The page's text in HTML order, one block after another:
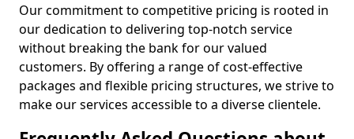
Our commitment to competitive pricing is rooted in
our dedication to delivering top-notch service
without breaking the bank for our valued
customers. By offering a range of cost-effective
packages and flexible pricing structures, we strive to
make our services accessible to a diverse clientele.